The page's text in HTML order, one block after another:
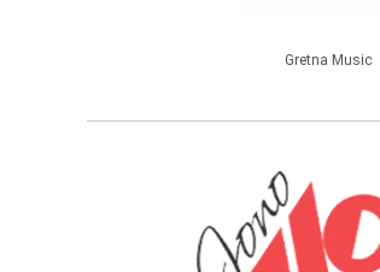
Gretna Music